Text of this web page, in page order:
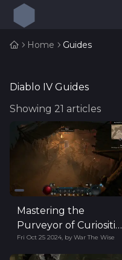
Builds
Resources
Guides
Home Guides
Diablo IV Guides
Showing 21 articles
Mastering the
Purveyor of Curiosities
in Diablo IV
Fri Oct 25 2024, by War The Wise